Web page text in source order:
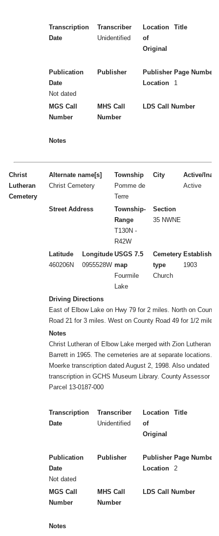
Transcription
Date
Transcriber
Unidentified
Location
of
Original
Title
Publication
Date
Not dated
Publisher
Publisher
Location
Page Numbers
1
MGS Call
Number
MHS Call
Number
LDS Call Number
Notes
Christ
Lutheran
Cemetery
Alternate name[s]
Christ Cemetery
Township
Pomme de
Terre
City
Active/
Active
Street Address
Township-
Range
T130N -
R42W
Section
35 NWNE
Latitude
460206N
Longitude
0955528W
USGS 7.5
map
Fourmile
Lake
Cemetery
type
Church
Established
1903
Driving Directions
East of Elbow Lake on Hwy 79 for 2 miles. North on County
Road 21 for 3 miles. West on County Road 49 for 1/2 mile.
Notes
Christ Lutheran of Elbow Lake merged with Zion Lutheran of
Barrett in 1965. The cemeteries are at separate locations.
Moerke transcription dated August 2, 1998. Also undated
transcription in GCHS Museum Library. County Assessor
Parcel 13-0187-000
Transcription
Date
Transcriber
Unidentified
Location
of
Original
Title
Publication
Date
Not dated
Publisher
Publisher
Location
Page Numbers
2
MGS Call
Number
MHS Call
Number
LDS Call Number
Notes